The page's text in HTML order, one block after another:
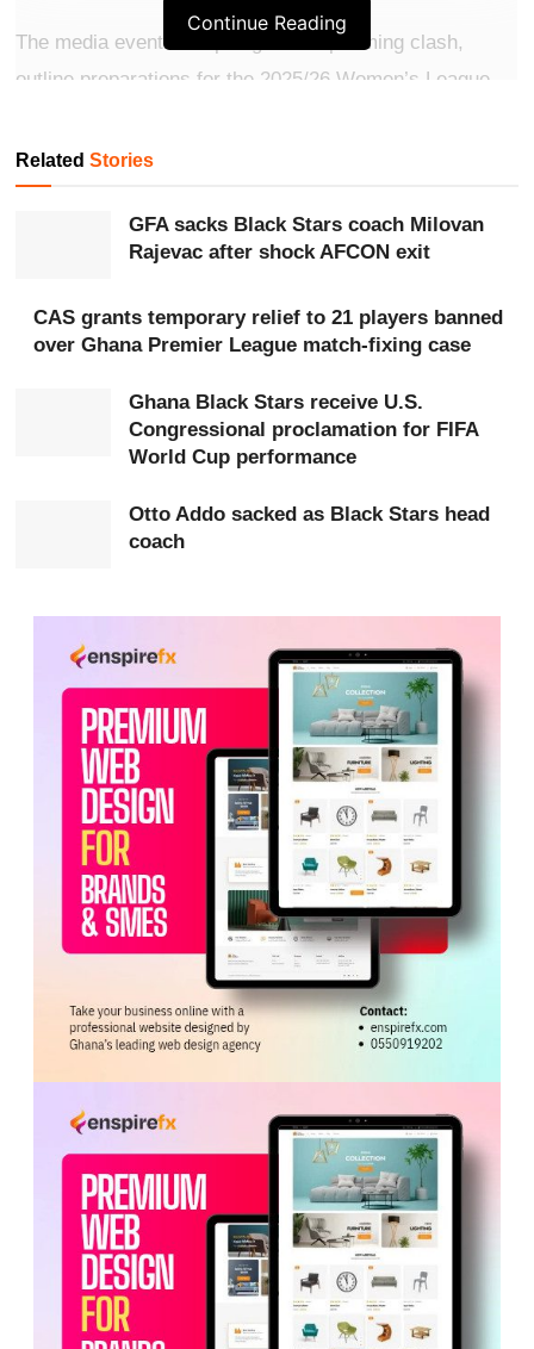
The media event will spotlight the upcoming clash,
outline preparations for the 2025/26 Women’s League
Ghana.
WhatsApp channel.
Key officials expected to grace the occasion include
AmaBrobey Williams, GFA Deputy General Secretary
Police
; Hon. Betty Krosbi-Mensah,
Technical Advisor to the Minister of Sports and
Match Commissioner; Winnifred Mawudeku, Director of
Head of Women’s Football (WPL), GFA; and Jennifer
Sarpong Amankwah, Head of Women’s Football
Development, GFA Technical Directorate.
Members of the Black Queens’ technical team and
selected players will also participate, sharing insights
on the team’s readiness and ongoing efforts to elevate
and empower women’s football in Ghana and across
Continue Reading
RelatedStories
GFA sacks Black Stars coach Milovan
Rajevac after shock AFCON exit
CAS grants temporary relief to 21 players banned
over Ghana Premier League match-fixing case
Ghana Black Stars receive U.S.
Congressional proclamation for FIFA
World Cup performance
Otto Addo sacked as Black Stars head
coach